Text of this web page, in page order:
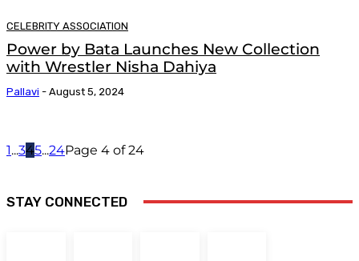
CELEBRITY ASSOCIATION
Power by Bata Launches New Collection
with Wrestler Nisha Dahiya
Pallavi - August 5, 2024
1...345...24Page 4 of 24
STAY CONNECTED